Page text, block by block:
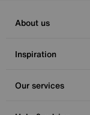
About us
Inspiration
Our services